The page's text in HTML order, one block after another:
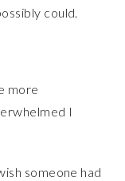
could.
more
I
someone had